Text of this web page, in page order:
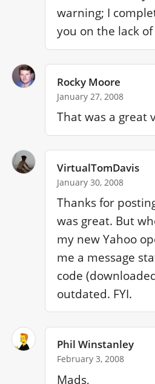
warning; I
you on the lack
Rocky Moore
January 27, 2008
That was a great
VirtualTomDavis
January 30, 2008
Thanks for
was great. But
my new Yahoo
me a message
code
outdated. FYI.
Phil Winstanley
February 3, 2008
Mads,